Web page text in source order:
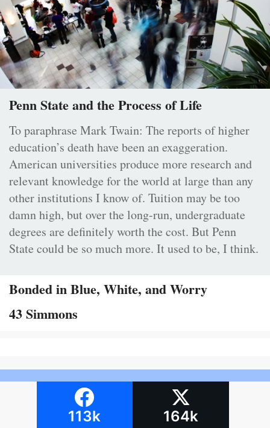
Penn State and the Process of Life
To paraphrase Mark Twain: The reports of higher
education’s death have been an exaggeration.
American universities produce more research and
relevant knowledge for the world at large than any
other institutions I know of. Tuition may be too
damn high, but over the long-run, undergraduate
degrees are definitely worth the cost. But Penn
State could be so much more. It used to be, I think.
Bonded in Blue, White, and Worry
43 Simmons
113k 164k